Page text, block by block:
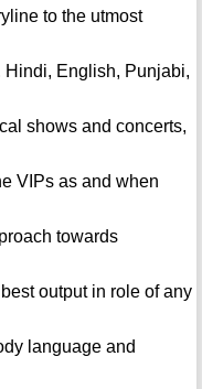
to the utmost
Hindi, English, Punjabi,
shows and concerts,
VIPs as and when
towards
output in role of any
language and